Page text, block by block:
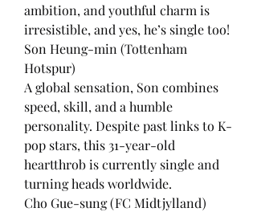
ambition, and youthful charm is
irresistible, and yes, he’s single too!
Son Heung-min (Tottenham
Hotspur)
A global sensation, Son combines
speed, skill, and a humble
personality. Despite past links to K-
pop stars, this 31-year-old
heartthrob is currently single and
turning heads worldwide.
Cho Gue-sung (FC Midtjylland)